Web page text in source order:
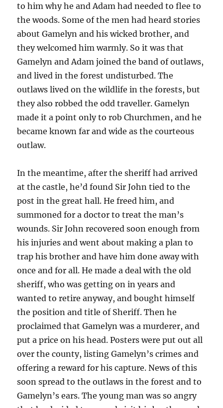
to him why he and Adam had needed to flee to
the woods. Some of the men had heard stories
about Gamelyn and his wicked brother, and
they welcomed him warmly. So it was that
Gamelyn and Adam joined the band of outlaws,
and lived in the forest undisturbed. The
outlaws lived on the wildlife in the forests, but
they also robbed the odd traveller. Gamelyn
made it a point only to rob Churchmen, and he
became known far and wide as the courteous
outlaw.
In the meantime, after the sheriff had arrived
at the castle, he’d found Sir John tied to the
post in the great hall. He freed him, and
summoned for a doctor to treat the man’s
wounds. Sir John recovered soon enough from
his injuries and went about making a plan to
trap his brother and have him done away with
once and for all. He made a deal with the old
sheriff, who was getting on in years and
wanted to retire anyway, and bought himself
the position and title of Sheriff. Then he
proclaimed that Gamelyn was a murderer, and
put a price on his head. Posters were put out all
over the county, listing Gamelyn’s crimes and
offering a reward for his capture. News of this
soon spread to the outlaws in the forest and to
Gamelyn’s ears. The young man was so angry